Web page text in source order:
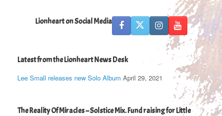
Lionheart on Social Media
Latest from the Lionheart News Desk
Lee Small releases new Solo Album April 29, 2021
The Reality Of Miracles – Solstice Mix. Fund raising for Little